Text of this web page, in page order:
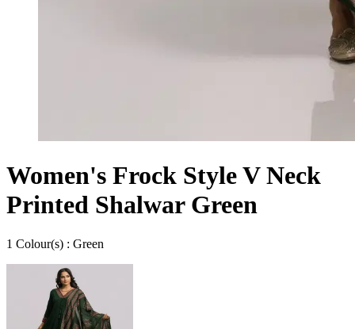
Women's Frock Style V Neck
Printed Shalwar Green
1 Colour(s) : Green